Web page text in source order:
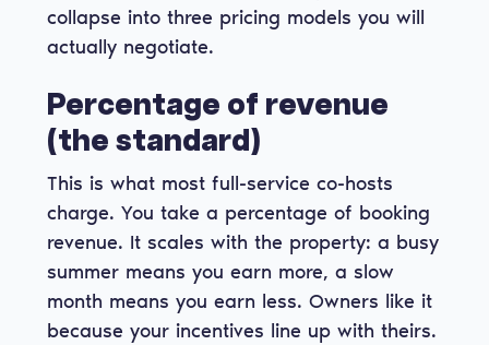
collapse into three pricing models you will
actually negotiate.
Percentage of revenue
(the standard)
This is what most full-service co-hosts
charge. You take a percentage of booking
revenue. It scales with the property: a busy
summer means you earn more, a slow
month means you earn less. Owners like it
because your incentives line up with theirs.